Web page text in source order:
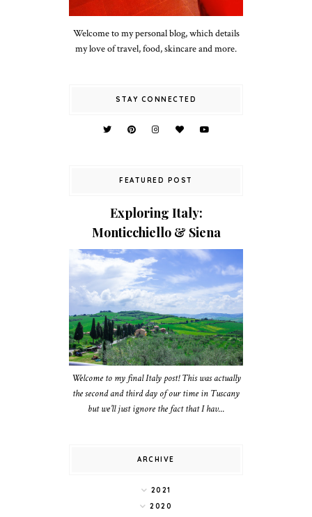
Welcome to my personal blog, which details
my love of travel, food, skincare and more.
STAY CONNECTED
FEATURED POST
Exploring Italy:
Monticchiello & Siena
Welcome to my final Italy post! This was actually
the second and third day of our time in Tuscany
but we’ll just ignore the fact that I hav...
ARCHIVE
2021
2020